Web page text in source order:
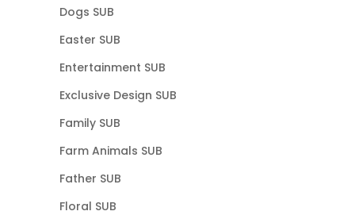
Dogs SUB
Easter SUB
Entertainment SUB
Exclusive Design SUB
Family SUB
Farm Animals SUB
Father SUB
Floral SUB